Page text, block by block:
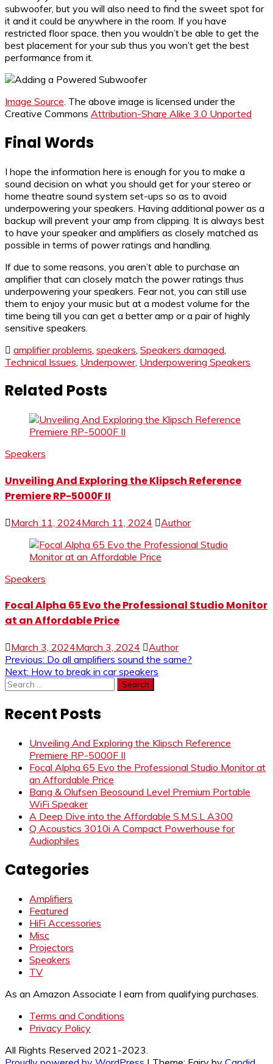
subwoofer, but you will also need to find the sweet spot for
it and it could be anywhere in the room. If you have
restricted floor space, then you wouldn’t be able to get the
best placement for your sub thus you won’t get the best
performance from it.
Image Source . The above image is licensed under the
Creative Commons Attribution-Share Alike 3.0 Unported
Final Words
I hope the information here is enough for you to make a
sound decision on what you should get for your stereo or
home theatre sound system set-ups so as to avoid
underpowering your speakers. Having additional power as a
backup will prevent your amp from clipping. It is always best
to have your speaker and amplifiers as closely matched as
possible in terms of power ratings and handling.
If due to some reasons, you aren’t able to purchase an
amplifier that can closely match the power ratings thus
underpowering your speakers. Fear not, you can still use
them to enjoy your music but at a modest volume for the
time being till you can get a better amp or a pair of highly
sensitive speakers.
amplifier problems speakers Speakers damaged
Technical Issues Underpower, Underpowering Speakers
Related Posts
Speakers
Unveiling And Exploring the Klipsch Reference
Premiere RP-5000F II
March 11, 2024March 11, 2024 Author
Speakers
Focal Alpha 65 Evo the Professional Studio Monitor
at an Affordable Price
March 3, 2024March 3, 2024 Author
Post
navigation
Previous: Do all amplifiers sound the same?
Next: How to break in car speakers
Search
Recent Posts
Unveiling And Exploring the Klipsch Reference
Premiere RP-5000F II
Focal Alpha 65 Evo the Professional Studio Monitor at
an Affordable Price
Bang & Olufsen Beosound Level Premium Portable
WiFi Speaker
A Deep Dive into the Affordable S.M.S.L A300
Q Acoustics 3010i A Compact Powerhouse for
Audiophiles
Categories
Amplifiers
Featured
HiFi Accessories
Misc
Projectors
Speakers
TV
As an Amazon Associate I earn from qualifying purchases.
Terms and Conditions
Privacy Policy
All Rights Reserved 2021-2023.